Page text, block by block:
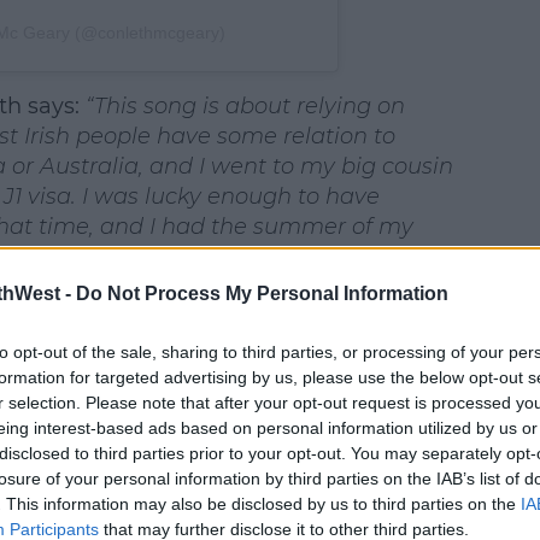
- Do Not Process My Personal Information
opt-out of the sale, sharing to third parties, or processing of your
for targeted advertising by us, please use the below opt-out
selection. Please note that after your opt-out request is processed
interest-based ads based on personal information utilized by us
to third parties prior to your opt-out. You may separately
of your personal information by third parties on the IAB’s list of
This information may also be disclosed by us to third parties on the
Participants that may further disclose it to other third parties.
#AD
says: “This song is about relying on
Irish people have some relation to
Australia, and I went to my big cousin
visa. I was lucky enough to have
time, and I had the summer of my
release since signing withRubarb
artist development label from
and mix engineerRuadhri
and 2025 Dublin Entrepreneur of
time for Conleth’s upcoming tour of
sell-out headline show in Belfast’s